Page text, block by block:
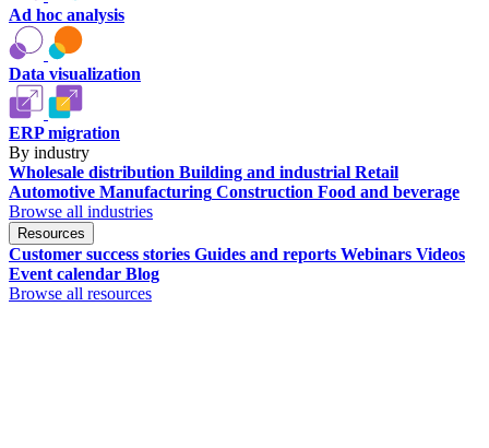
Ad hoc analysis
Data visualization
ERP migration
By industry
Wholesale distribution Building and industrial Retail
Automotive Manufacturing Construction Food and beverage
Browse all industries
Resources
Customer success stories Guides and reports Webinars Videos
Event calendar Blog
Browse all resources